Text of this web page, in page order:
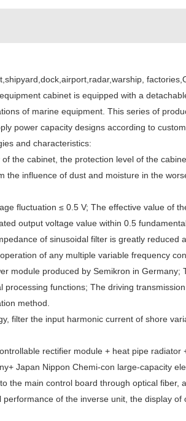
cabinet is equipped with a
of marine equipment. This series of
power capacity designs according to
and characteristics:
the cabinet, the protection level of the
influence of dust and moisture in the
fluctuation ≤ 0.5 V; The effective value of
output voltage value within 0.5
of sinusoidal filter is greatly reduced
of any multiple variable frequency
module produced by Semikron in Germany;
functions; The driving
method.
filter the input harmonic current of shore
rectifier module + heat pipe radiator
Japan Nippon Chemi-con large-capacity
main control board through optical fiber,
of the inverse unit, the display